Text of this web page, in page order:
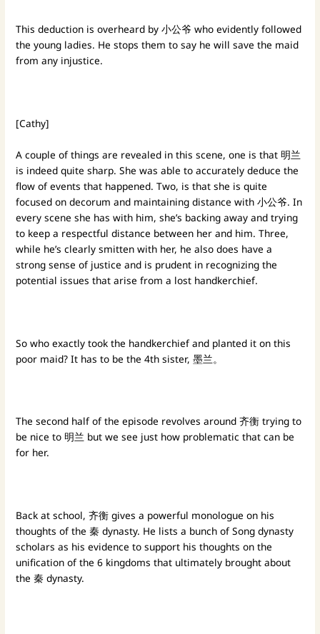
This deduction is overheard by 小公爷 who evidently followed
the young ladies. He stops them to say he will save the maid
from any injustice.
[Cathy]
A couple of things are revealed in this scene, one is that 明兰
is indeed quite sharp. She was able to accurately deduce the
flow of events that happened. Two, is that she is quite
focused on decorum and maintaining distance with 小公爷. In
every scene she has with him, she’s backing away and trying
to keep a respectful distance between her and him. Three,
while he’s clearly smitten with her, he also does have a
strong sense of justice and is prudent in recognizing the
potential issues that arise from a lost handkerchief.
So who exactly took the handkerchief and planted it on this
poor maid? It has to be the 4th sister, 墨兰。
The second half of the episode revolves around 齐衡 trying to
be nice to 明兰 but we see just how problematic that can be
for her.
Back at school, 齐衡 gives a powerful monologue on his
thoughts of the 秦 dynasty. He lists a bunch of Song dynasty
scholars as his evidence to support his thoughts on the
unification of the 6 kingdoms that ultimately brought about
the 秦 dynasty.